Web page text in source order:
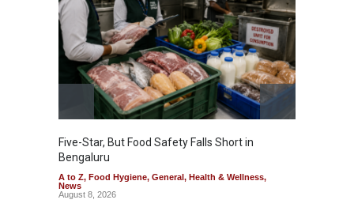
Five-Star, But Food Safety Falls Short in
Bengaluru
A to Z, Food Hygiene, General, Health & Wellness,
News
August 8, 2026